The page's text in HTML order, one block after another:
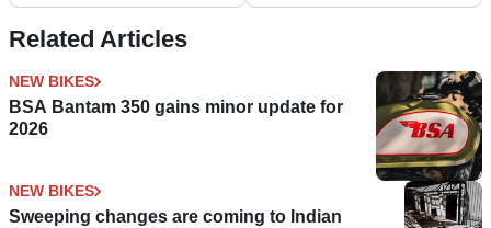
Related Articles
NEW BIKES
BSA Bantam 350 gains minor update for
2026
NEW BIKES
Sweeping changes are coming to Indian